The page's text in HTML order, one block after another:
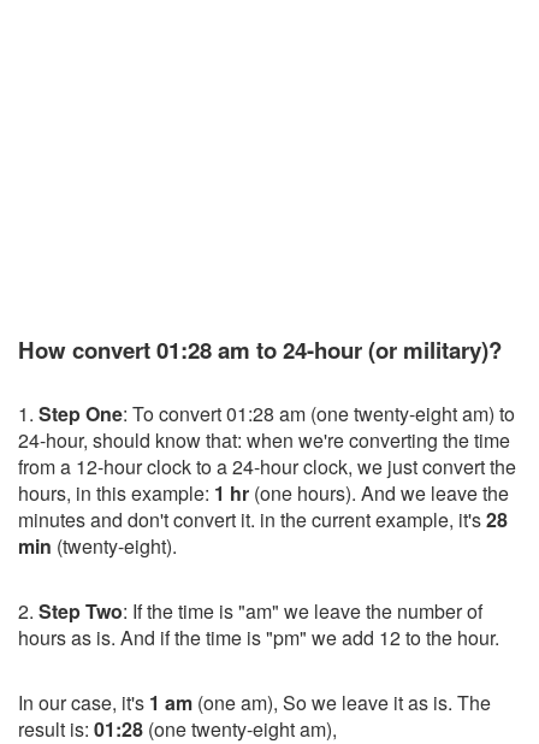
How convert 01:28 am to 24-hour (or military)?
1. Step One: To convert 01:28 am (one twenty-eight am) to
24-hour, should know that: when we're converting the time
from a 12-hour clock to a 24-hour clock, we just convert the
hours, in this example: 1 hr (one hours). And we leave the
minutes and don't convert it. in the current example, it's28
min (twenty-eight).
2. Step Two: If the time is "am" we leave the number of
hours as is. And if the time is "pm" we add 12 to the hour.
In our case, it's 1 am (one am), So we leave it as is. The
result is: 01:28 (one twenty-eight am),